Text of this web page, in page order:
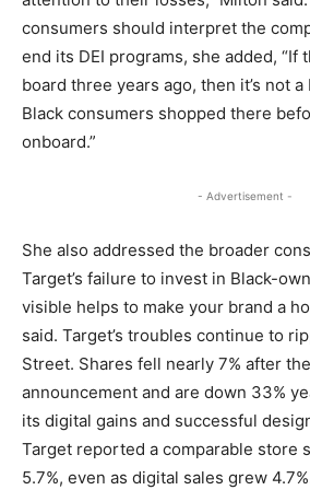
consumers should interpret the
end its DEI programs, she added, “If
board three years ago, then it’s not
Black consumers shopped there
onboard.”
- Advertisement -
She also addressed the broader
Target’s failure to invest in Black-
visible helps to make your brand a
said. Target’s troubles continue to
Street. Shares fell nearly 7% after
announcement and are down 33%
its digital gains and successful
Target reported a comparable store
5.7%, even as digital sales grew